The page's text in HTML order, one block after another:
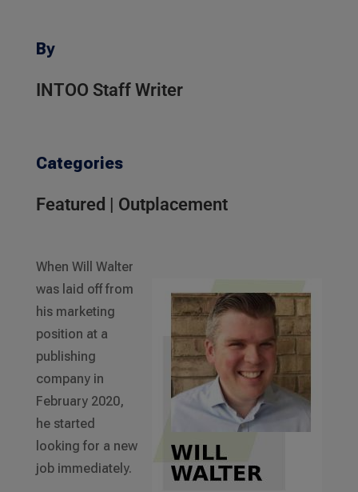
By
INTOO Staff Writer
Categories
Featured Outplacement
When Will Walter
was laid off from
his marketing
position at a
publishing
company in
February 2020,
he started
looking for a new
job immediately.